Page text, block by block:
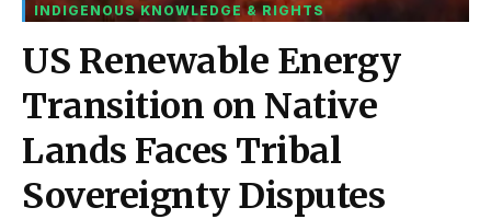
INDIGENOUS KNOWLEDGE & RIGHTS
US Renewable Energy
Transition on Native
Lands Faces Tribal
Sovereignty Disputes